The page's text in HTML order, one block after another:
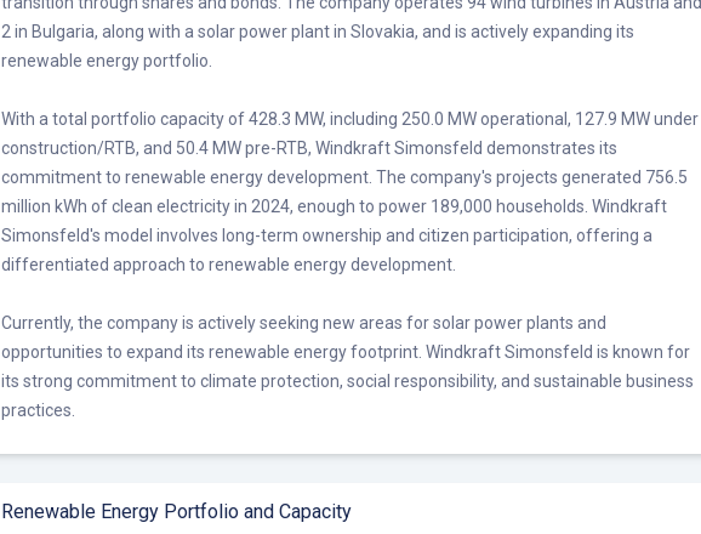
2 in Bulgaria, along with a solar power plant in Slovakia, and is actively expanding its
renewable energy portfolio.
With a total portfolio capacity of 428.3 MW, including 250.0 MW operational, 127.9 MW under
construction/RTB, and 50.4 MW pre-RTB, Windkraft Simonsfeld demonstrates its
commitment to renewable energy development. The company's projects generated 756.5
million kWh of clean electricity in 2024, enough to power 189,000 households. Windkraft
Simonsfeld's model involves long-term ownership and citizen participation, offering a
differentiated approach to renewable energy development.
Currently, the company is actively seeking new areas for solar power plants and
opportunities to expand its renewable energy footprint. Windkraft Simonsfeld is known for
its strong commitment to climate protection, social responsibility, and sustainable business
practices.
Renewable Energy Portfolio and Capacity